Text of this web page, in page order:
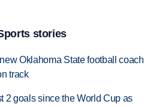
stories
Oklahoma State football coach
track
2 goals since the World Cup as